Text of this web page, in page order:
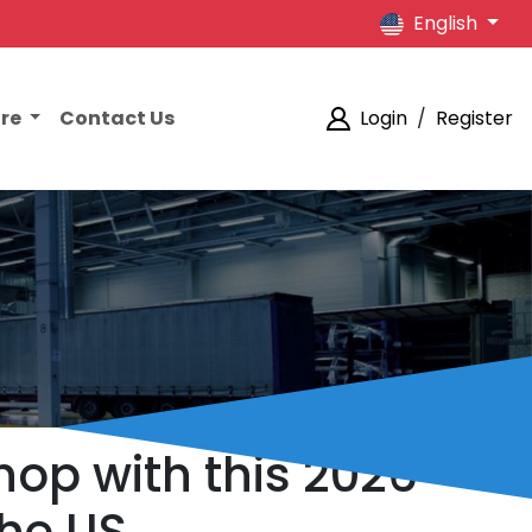
English
Contact Us Login / Register
with this 2026